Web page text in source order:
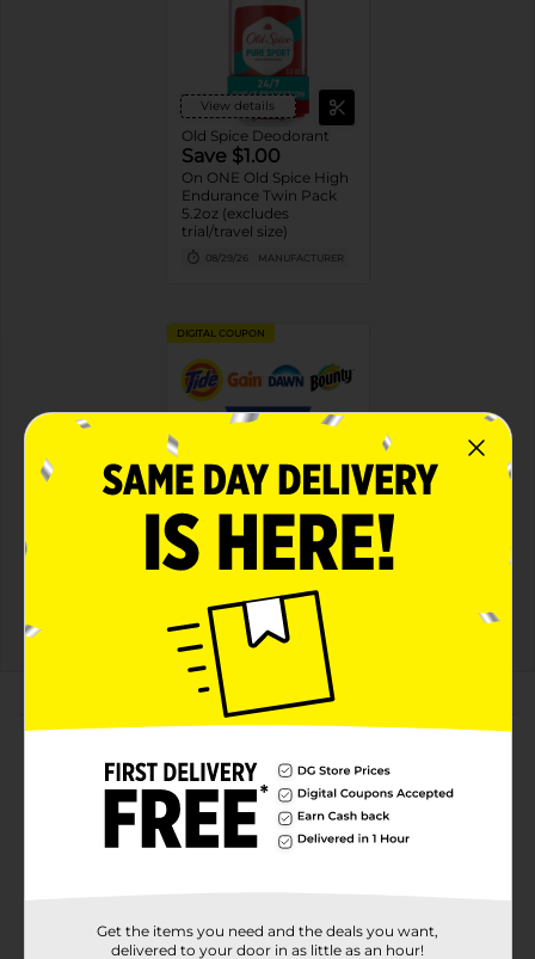
View details
Old Spice Deodorant
Save $1.00
On ONE Old Spice High
Endurance Twin Pack
5.2oz (excludes
trial/travel size)
08/29/26 MANUFACTURER
DIGITAL COUPON
View details
Dollar General
Save $10.00
Spend $30 on select
on your next DG trip
08/08/26 DG STORE
About this Product
Product Highlights
ADVANCED SWEAT & ODOR PROTECTION
A good offense without smelling offensive.
Get the items you need and the deals you want,
delivered to your door in as little as an hour!